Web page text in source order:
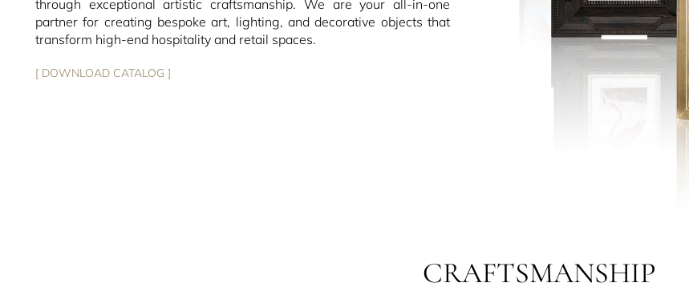
through exceptional artistic craftsmanship. We are your all-in-one
partner for creating bespoke art, lighting, and decorative objects that
transform high-end hospitality and retail spaces.
[ DOWNLOAD CATALOG ]
CRAFTSMANSHIP